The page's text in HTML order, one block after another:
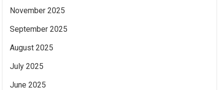
November 2025
September 2025
August 2025
July 2025
June 2025